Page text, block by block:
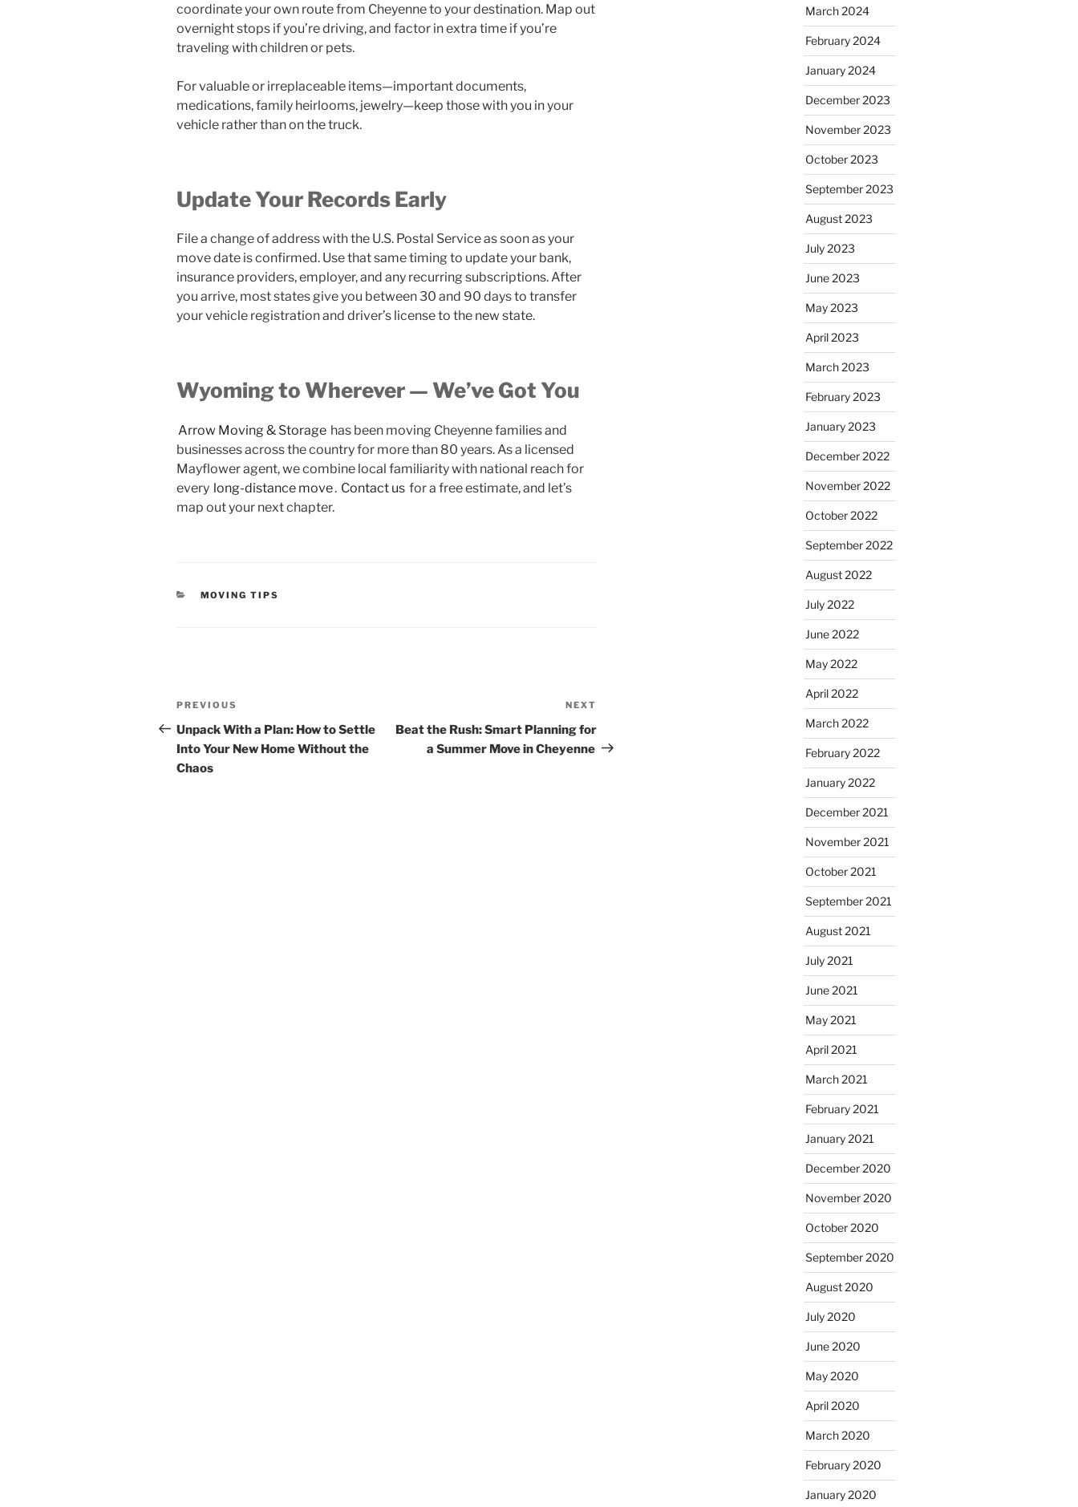
coordinate your own route from Cheyenne to your destination. Map out
overnight stops if you’re driving, and factor in extra time if you’re
traveling with children or pets.
For valuable or irreplaceable items—important documents,
medications, family heirlooms, jewelry—keep those with you in your
vehicle rather than on the truck.
Update Your Records Early
File a change of address with the U.S. Postal Service as soon as your
move date is confirmed. Use that same timing to update your bank,
insurance providers, employer, and any recurring subscriptions. After
you arrive, most states give you between 30 and 90 days to transfer
your vehicle registration and driver’s license to the new state.
Wyoming to Wherever — We’ve Got You
Arrow Moving & Storage has been moving Cheyenne families and
businesses across the country for more than 80 years. As a licensed
Mayflower agent, we combine local familiarity with national reach for
every long-distance move. Contact us for a free estimate, and let’s
map out your next chapter.
CATEGORIES
MOVING TIPS
navigation
Post
PREVIOUS
Unpack With a Plan: How to Settle
Into Your New Home Without the
Chaos
NEXT
Beat the Rush: Smart Planning for
a Summer Move in Cheyenne
March 2024
February 2024
January 2024
December 2023
November 2023
October 2023
September 2023
August 2023
July 2023
June 2023
May 2023
April 2023
March 2023
February 2023
January 2023
December 2022
November 2022
October 2022
September 2022
August 2022
July 2022
June 2022
May 2022
April 2022
March 2022
February 2022
January 2022
December 2021
November 2021
October 2021
September 2021
August 2021
July 2021
June 2021
May 2021
April 2021
March 2021
February 2021
January 2021
December 2020
November 2020
October 2020
September 2020
August 2020
July 2020
June 2020
May 2020
April 2020
March 2020
February 2020
January 2020